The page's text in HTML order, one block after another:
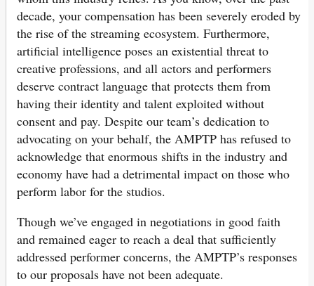
decade, your compensation has been severely eroded by
the rise of the streaming ecosystem. Furthermore,
artificial intelligence poses an existential threat to
creative professions, and all actors and performers
deserve contract language that protects them from
having their identity and talent exploited without
consent and pay. Despite our team’s dedication to
advocating on your behalf, the AMPTP has refused to
acknowledge that enormous shifts in the industry and
economy have had a detrimental impact on those who
perform labor for the studios.
Though we’ve engaged in negotiations in good faith
and remained eager to reach a deal that sufficiently
addressed performer concerns, the AMPTP’s responses
to our proposals have not been adequate.